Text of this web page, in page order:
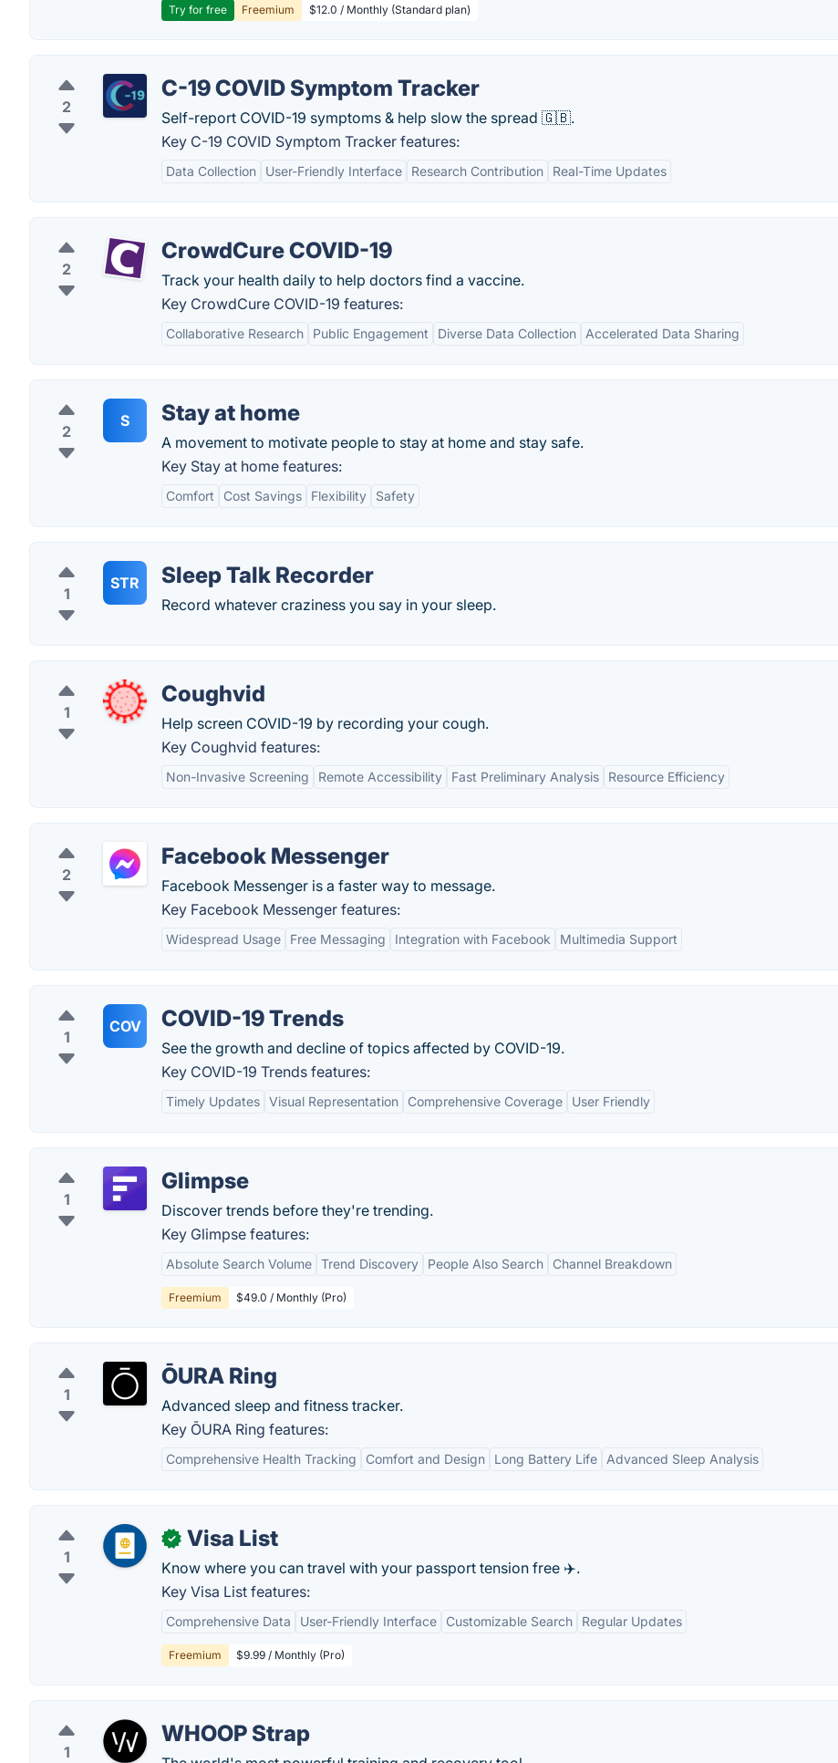
Try for free Freemium $12.0 / Monthly (Standard plan)
2
C-19 COVID Symptom Tracker
Self-report COVID-19 symptoms & help slow the spread 🇬🇧.
Key C-19 COVID Symptom Tracker features:
Data Collection User-Friendly Interface Research Contribution Real-Time Updates
2
CrowdCure COVID-19
Track your health daily to help doctors find a vaccine.
Key CrowdCure COVID-19 features:
Collaborative Research Public Engagement Diverse Data Collection Accelerated Data Sharing
2
S Stay at home
A movement to motivate people to stay at home and stay safe.
Key Stay at home features:
Comfort Cost Savings Flexibility Safety
1
STR Sleep Talk Recorder
Record whatever craziness you say in your sleep.
1
Coughvid
Help screen COVID-19 by recording your cough.
Key Coughvid features:
Non-Invasive Screening Remote Accessibility Fast Preliminary Analysis Resource Efficiency
2
Facebook Messenger
Facebook Messenger is a faster way to message.
Key Facebook Messenger features:
Widespread Usage Free Messaging Integration with Facebook Multimedia Support
1
COV COVID-19 Trends
See the growth and decline of topics affected by COVID-19.
Key COVID-19 Trends features:
Timely Updates Visual Representation Comprehensive Coverage User Friendly
1
Glimpse
Discover trends before they're trending.
Key Glimpse features:
Absolute Search Volume Trend Discovery People Also Search Channel Breakdown
Freemium $49.0 / Monthly (Pro)
1
ŌURA Ring
Advanced sleep and fitness tracker.
Key ŌURA Ring features:
Comprehensive Health Tracking Comfort and Design Long Battery Life Advanced Sleep Analysis
1
✓ Visa List
Know where you can travel with your passport tension free ✈️.
Key Visa List features:
Comprehensive Data User-Friendly Interface Customizable Search Regular Updates
Freemium $9.99 / Monthly (Pro)
1
WHOOP Strap